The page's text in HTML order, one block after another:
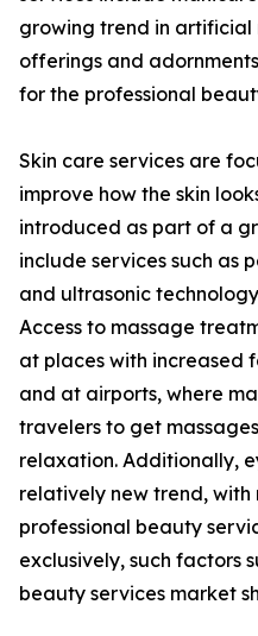
growing trend in artificial
offerings and
for the professional
Skin care services are
improve how the skin
introduced as part of a
include services such as
and ultrasonic
Access to massage
at places with increased
and at airports, where
travelers to get
relaxation. Additionally,
relatively new trend, with
professional beauty
exclusively, such factors
beauty services market